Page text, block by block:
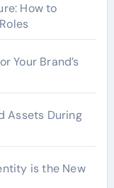
How to
Your Brand’s
Assets During
is the New